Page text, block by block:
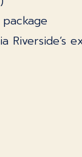
Riverside’s